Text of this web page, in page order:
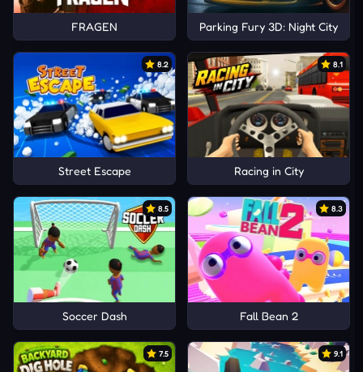
FRAGEN Parking Fury 3D: Night City
8.2
Street Escape
8.1
Racing in City
8.5
Soccer Dash
8.3
Fall Bean 2
7.5 9.1